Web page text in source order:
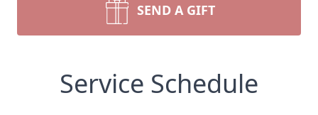
SEND A GIFT
Service Schedule